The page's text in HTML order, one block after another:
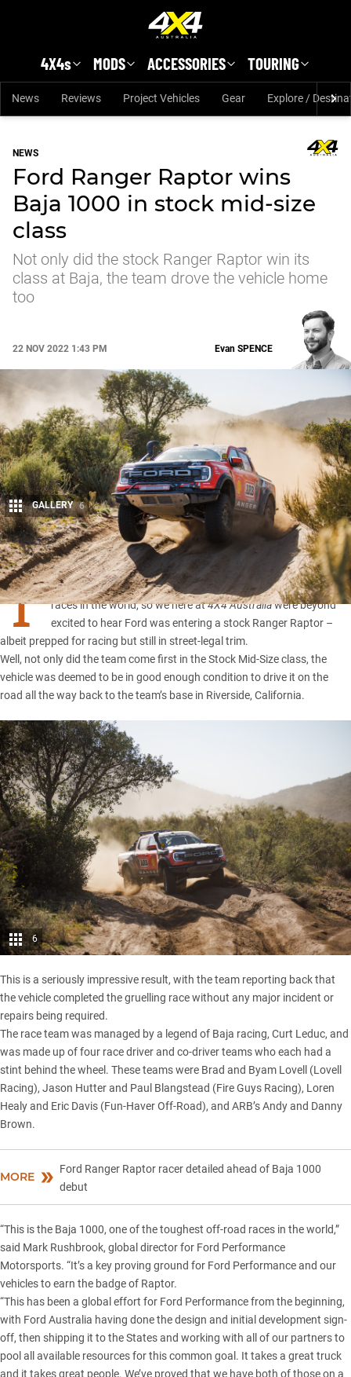
4X4s MODS ACCESSORIES TOURING
News Reviews Project Vehicles Gear Explore /
NEWS
Ford Ranger Raptor wins
Baja 1000 in stock mid-size
class
Not only did the stock Ranger Raptor win its
class at Baja, the team drove the vehicle home
too
22 NOV 2022 1:43 PM
Share
Evan SPENCE
GALLERY 6
T
he Baja 1000 would have to be one of the toughest off-road
races in the world, so we here at4X4 Australiawere beyond
excited to hear Ford was entering a stock Ranger Raptor–
albeit prepped for racing but still in street-legal trim.
Well, not only did the team come first in the Stock Mid-Size class, the
vehicle was deemed to be in good enough condition to drive it on the
road all the way back to the team’s base in Riverside, California.
6
This is a seriously impressive result, with the team reporting back that
the vehicle completed the gruelling race without any major incident or
repairs being required.
The race team was managed by a legend of Baja racing, Curt Leduc, and
was made up of four race driver and co-driver teams who each had a
stint behind the wheel. These teams were Brad and Byam Lovell (Lovell
Racing), Jason Hutter and Paul Blangstead (Fire Guys Racing), Loren
Healy and Eric Davis (Fun-Haver Off-Road), and ARB’s Andy and Danny
Brown.
MORE
Ford Ranger Raptor racer detailed ahead of Baja 1000
debut
“This is the Baja 1000, one of the toughest off-road races in the world,”
said Mark Rushbrook, global director for Ford Performance
Motorsports. “It’s a key proving ground for Ford Performance and our
vehicles to earn the badge of Raptor.
“This has been a global effort for Ford Performance from the beginning,
with Ford Australia having done the design and initial development sign-
off, then shipping it to the States and working with all of our partners to
pool all available resources for this common goal. It takes a great truck
and it takes great people. We’ve proved that we have both of those on a